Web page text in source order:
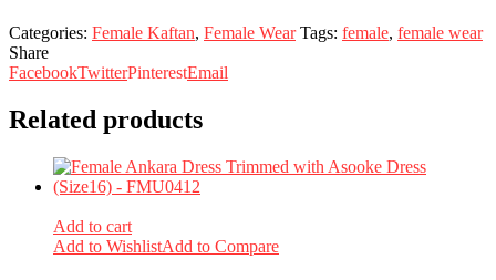
Categories: Female Kaftan, Female Wear Tags: female, female wear
Share
FacebookTwitterPinterestEmail
Related products
Add to cart
Add to WishlistAdd to Compare